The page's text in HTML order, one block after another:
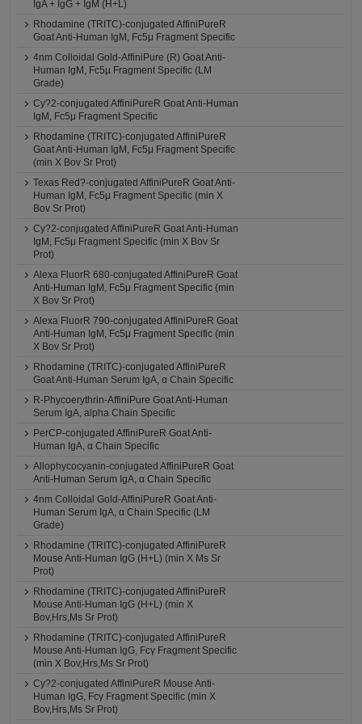
IgA + IgG + IgM (H+L)
Rhodamine (TRITC)-conjugated AffiniPureR
Goat Anti-Human IgM, Fc5μ Fragment Specific
4nm Colloidal Gold-AffiniPure (R) Goat Anti-
Human IgM, Fc5µ Fragment Specific (LM
Grade)
Cy?2-conjugated AffiniPureR Goat Anti-Human
IgM, Fc5μ Fragment Specific
Rhodamine (TRITC)-conjugated AffiniPureR
Goat Anti-Human IgM, Fc5μ Fragment Specific
(min X Bov Sr Prot)
Texas Red?-conjugated AffiniPureR Goat Anti-
Human IgM, Fc5μ Fragment Specific (min X
Bov Sr Prot)
Cy?2-conjugated AffiniPureR Goat Anti-Human
IgM, Fc5μ Fragment Specific (min X Bov Sr
Prot)
Alexa FluorR 680-conjugated AffiniPureR Goat
Anti-Human IgM, Fc5μ Fragment Specific (min
X Bov Sr Prot)
Alexa FluorR 790-conjugated AffiniPureR Goat
Anti-Human IgM, Fc5μ Fragment Specific (min
X Bov Sr Prot)
Rhodamine (TRITC)-conjugated AffiniPureR
Goat Anti-Human Serum IgA, α Chain Specific
R-Phycoerythrin-AffiniPure Goat Anti-Human
Serum IgA, alpha Chain Specific
PerCP-conjugated AffiniPureR Goat Anti-
Human IgA, α Chain Specific
Allophycocyanin-conjugated AffiniPureR Goat
Anti-Human Serum IgA, α Chain Specific
4nm Colloidal Gold-AffiniPureR Goat Anti-
Human Serum IgA, α Chain Specific (LM
Grade)
Rhodamine (TRITC)-conjugated AffiniPureR
Mouse Anti-Human IgG (H+L) (min X Ms Sr
Prot)
Rhodamine (TRITC)-conjugated AffiniPureR
Mouse Anti-Human IgG (H+L) (min X
Bov,Hrs,Ms Sr Prot)
Rhodamine (TRITC)-conjugated AffiniPureR
Mouse Anti-Human IgG, Fcγ Fragment Specific
(min X Bov,Hrs,Ms Sr Prot)
Cy?2-conjugated AffiniPureR Mouse Anti-
Human IgG, Fcγ Fragment Specific (min X
Bov,Hrs,Ms Sr Prot)